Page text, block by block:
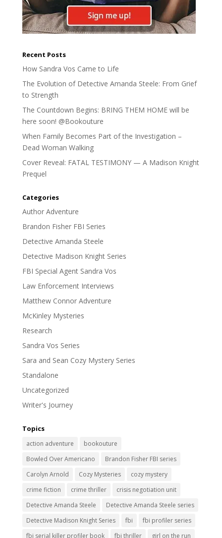
Recent Posts
How Sandra Vos Came to Life
The Evolution of Detective Amanda Steele: From Grief
to Strength
The Countdown Begins: BRING THEM HOME will be
here soon! @Bookouture
When Family Becomes Part of the Investigation –
Dead Woman Walking
Cover Reveal: FATAL TESTIMONY — A Madison Knight
Prequel
Categories
Author Adventure
Brandon Fisher FBI Series
Detective Amanda Steele
Detective Madison Knight Series
FBI Special Agent Sandra Vos
Law Enforcement Interviews
Matthew Connor Adventure
McKinley Mysteries
Research
Sandra Vos Series
Sara and Sean Cozy Mystery Series
Standalone
Uncategorized
Writer's Journey
Topics
action adventure
bookouture
Bowled Over Americano
Brandon Fisher FBI series
Carolyn Arnold
Cozy Mysteries
cozy mystery
crime fiction
crime thriller
crisis negotiation unit
Detective Amanda Steele
Detective Amanda Steele series
Detective Madison Knight Series
fbi
fbi profiler series
fbi serial killer profiler book
fbi thriller
girl on the run